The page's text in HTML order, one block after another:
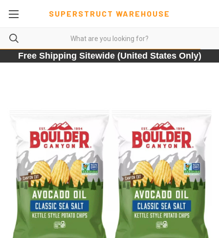
SUPERSTRUCT WAREHOUSE
Free Shipping Sitewide (United States Only)